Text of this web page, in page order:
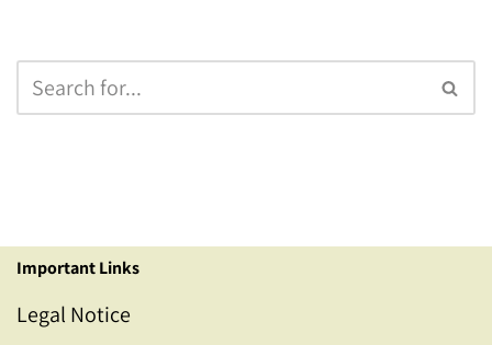
Important Links
Legal Notice